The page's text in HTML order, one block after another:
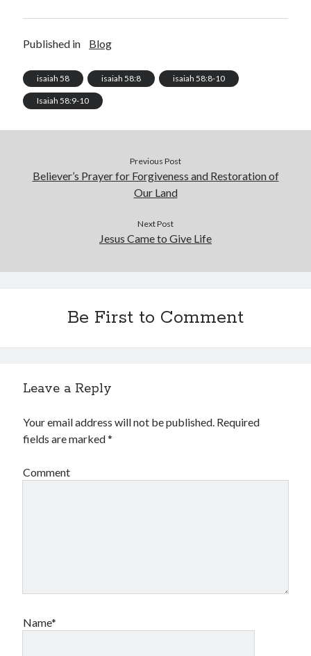
Published in Blog
isaiah 58 isaiah 58:8 isaiah 58:8-10
Isaiah 58:9-10
Previous Post
Believer’s Prayer for Forgiveness and Restoration of
Our Land
Next Post
Jesus Came to Give Life
Be First to Comment
Leave a Reply
Your email address will not be published. Required
fields are marked*
Comment
Name*